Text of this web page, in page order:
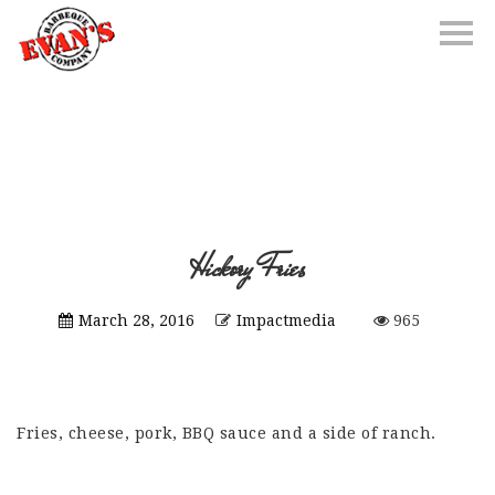
Hickory Fries
March 28, 2016 Impactmedia 965
Fries, cheese, pork, BBQ sauce and a side of ranch.